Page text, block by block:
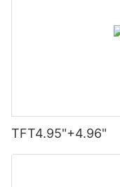
TFT4.95"+4.96"